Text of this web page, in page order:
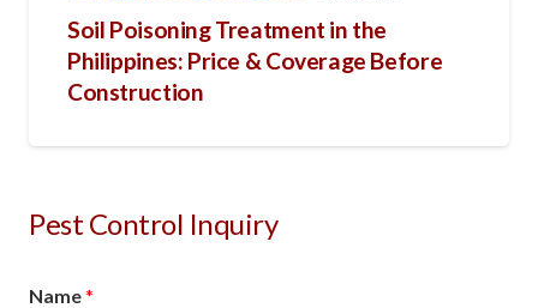
Soil Poisoning Treatment in the
Philippines: Price & Coverage Before
Construction
Pest Control Inquiry
Name*